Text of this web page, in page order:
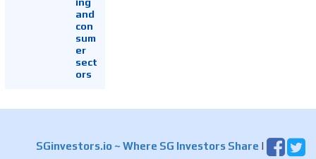
and
con
sum
er
sect
ors
SGinvestors.io ~ Where SG Investors Share |